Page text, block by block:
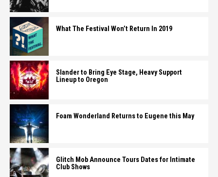
What The Festival Won’t Return In 2019
Slander to Bring Eye Stage, Heavy Support
Lineup to Oregon
Foam Wonderland Returns to Eugene this May
Glitch Mob Announce Tours Dates for Intimate
Club Shows